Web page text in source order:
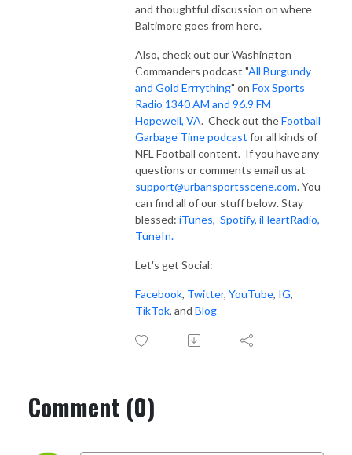
and thoughtful discussion on where
Baltimore goes from here.
Also, check out our Washington
Commanders podcast "All Burgundy
and Gold Errrything" on Fox Sports
Radio 1340 AM and 96.9 FM
Hopewell, VA. Check out theFootball
Garbage Time podcast for all kinds of
NFL Football content. If you have any
questions or comments email us at
support@urbansportsscene.com. You
can find all of our stuff below. Stay
blessed: iTunes, Spotify, iHeartRadio,
TuneIn.
Let's get Social:
Facebook, Twitter, YouTube, IG,
TikTok, and Blog
Comment (0)